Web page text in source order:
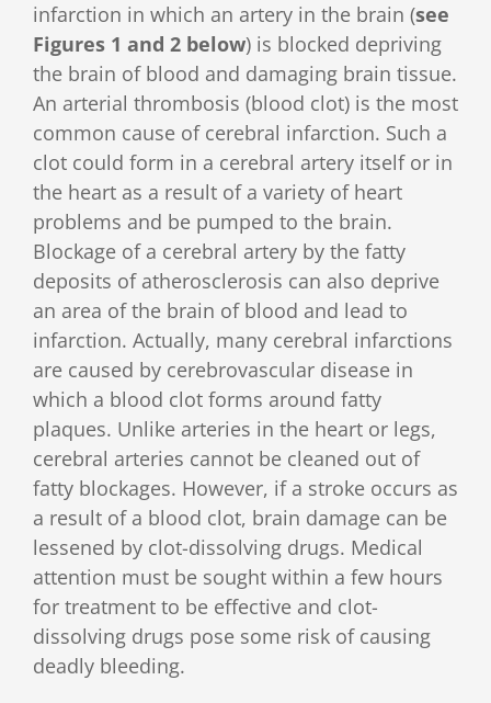
infarction in which an artery in the brain (see
Figures 1 and 2 below) is blocked depriving
the brain of blood and damaging brain tissue.
An arterial thrombosis (blood clot) is the most
common cause of cerebral infarction. Such a
clot could form in a cerebral artery itself or in
the heart as a result of a variety of heart
problems and be pumped to the brain.
Blockage of a cerebral artery by the fatty
deposits of atherosclerosis can also deprive
an area of the brain of blood and lead to
infarction. Actually, many cerebral infarctions
are caused by cerebrovascular disease in
which a blood clot forms around fatty
plaques. Unlike arteries in the heart or legs,
cerebral arteries cannot be cleaned out of
fatty blockages. However, if a stroke occurs as
a result of a blood clot, brain damage can be
lessened by clot-dissolving drugs. Medical
attention must be sought within a few hours
for treatment to be effective and clot-
dissolving drugs pose some risk of causing
deadly bleeding.